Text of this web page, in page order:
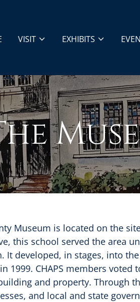
VISIT EXHIBITS
Museum is located on the
this school served the area
It developed, in stages, into
1999. CHAPS members voted
and property. Through
and local and state